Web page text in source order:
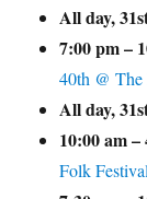
All day,
7:00 pm–
40th @
All day,
10:00 am–
Folk